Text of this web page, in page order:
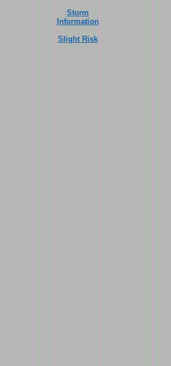
Storm
Information
Slight Risk